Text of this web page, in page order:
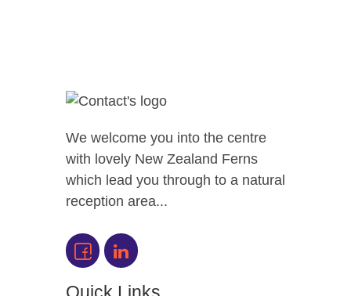
We welcome you into the centre
with lovely New Zealand Ferns
which lead you through to a natural
reception area...
Quick Links